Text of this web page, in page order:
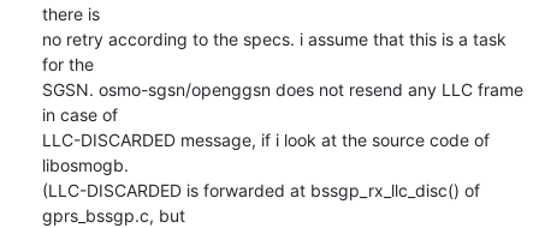
there is
no retry according to the specs. i assume that this is a task
for the
SGSN. osmo-sgsn/openggsn does not resend any LLC frame
in case of
LLC-DISCARDED message, if i look at the source code of
libosmogb.
(LLC-DISCARDED is forwarded at bssgp_rx_llc_disc() of
gprs_bssgp.c, but